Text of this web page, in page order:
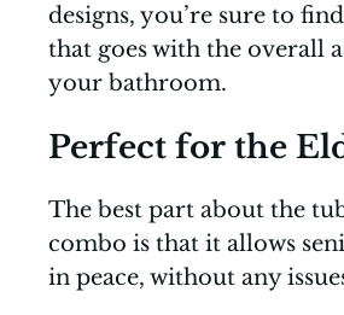
designs, you’re sure to
that goes with the overall
your bathroom.
Perfect for the
The best part about the
combo is that it allows
in peace, without any